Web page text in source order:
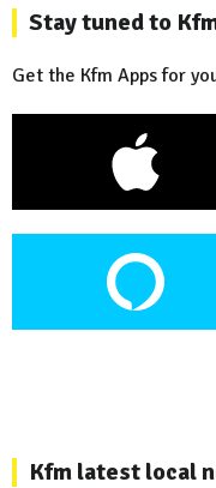
Stay tuned to
Get the Kfm Apps for
Kfm latest local